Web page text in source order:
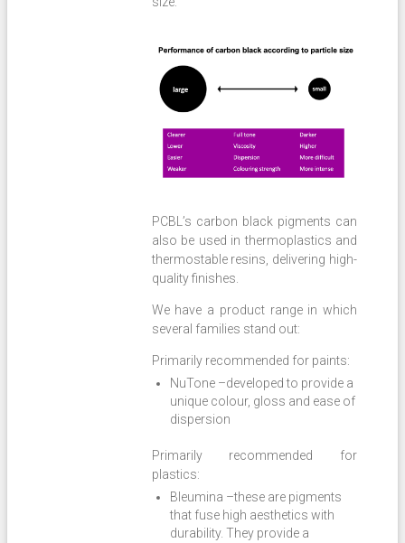
PCBL’s carbon black pigments can
also be used in thermoplastics and
thermostable resins, delivering high-
quality finishes.
We have a product range in which
several families stand out:
Primarily recommended for paints:
NuTone –developed to provide a
unique colour, gloss and ease of
dispersion
Primarily recommended for
plastics:
Bleumina –these are pigments
that fuse high aesthetics with
durability. They provide a